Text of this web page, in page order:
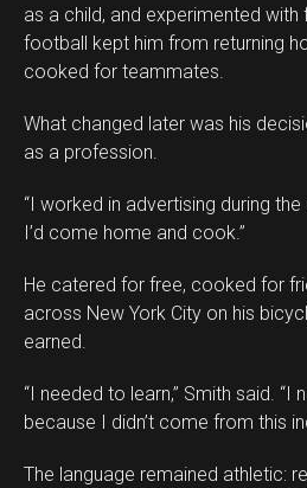
as a child, and experimented
football kept him from returning
cooked for teammates.
What changed later was his
as a profession.
“I worked in advertising during the
I’d come home and cook.”
He catered for free, cooked for
across New York City on his
earned.
“I needed to learn,” Smith said.
because I didn’t come from this
The language remained athletic: